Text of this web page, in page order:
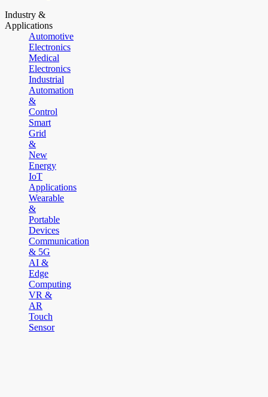
Industry &
Applications
Automotive
Electronics
Medical
Electronics
Industrial
Automation
&
Control
Smart
Grid
&
New
Energy
IoT
Applications
Wearable
&
Portable
Devices
Communication
& 5G
AI &
Edge
Computing
VR &
AR
Touch
Sensor